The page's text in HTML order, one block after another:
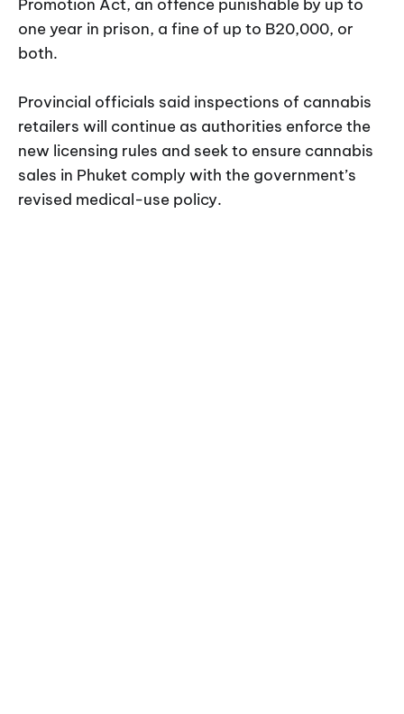
Promotion Act, an offence punishable by up to
one year in prison, a fine of up to B20,000, or
both.
Provincial officials said inspections of cannabis
retailers will continue as authorities enforce the
new licensing rules and seek to ensure cannabis
sales in Phuket comply with the government’s
revised medical-use policy.